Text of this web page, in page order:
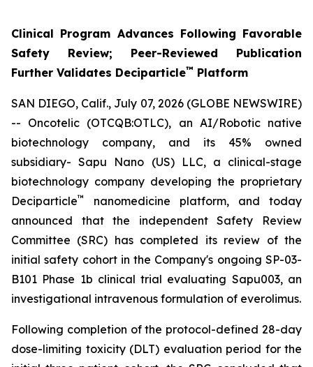
Clinical Program Advances Following Favorable
Safety Review; Peer-Reviewed Publication
Further Validates Deciparticle™ Platform
SAN DIEGO, Calif., July 07, 2026 (GLOBE NEWSWIRE)
-- Oncotelic (OTCQB:OTLC), an AI/Robotic native
biotechnology company, and its 45% owned
subsidiary- Sapu Nano (US) LLC, a clinical-stage
biotechnology company developing the proprietary
Deciparticle™
nanomedicine platform, and today
announced that the independent Safety Review
Committee (SRC) has completed its review of the
initial safety cohort in the Company's ongoing SP-03-
B101 Phase 1b clinical trial evaluating Sapu003, an
investigational intravenous formulation of everolimus.
Following completion of the protocol-defined 28-day
dose-limiting toxicity (DLT) evaluation period for the